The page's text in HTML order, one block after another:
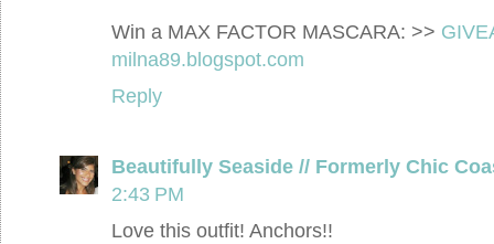
Win a MAX FACTOR MASCARA: >>
milna89.blogspot.com
Reply
Beautifully Seaside // Formerly Chic
2:43 PM
Love this outfit! Anchors!!